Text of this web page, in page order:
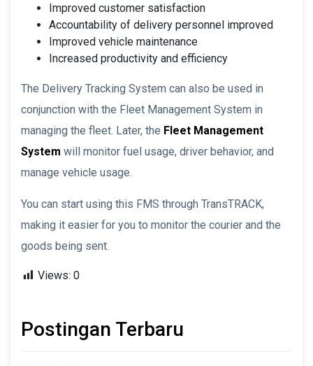
Improved customer satisfaction
Accountability of delivery personnel improved
Improved vehicle maintenance
Increased productivity and efficiency
The Delivery Tracking System can also be used in
conjunction with the Fleet Management System in
managing the fleet. Later, the Fleet Management
System will monitor fuel usage, driver behavior, and
manage vehicle usage.
You can start using this FMS through TransTRACK,
making it easier for you to monitor the courier and the
goods being sent.
Views: 0
Postingan Terbaru